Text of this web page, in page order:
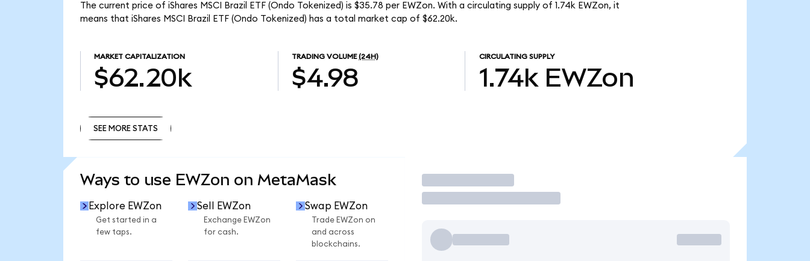
The current price of iShares MSCI Brazil ETF (Ondo Tokenized) is $35.78 per EWZon. With a circulating supply of 1.74k EWZon, it
means that iShares MSCI Brazil ETF (Ondo Tokenized) has a total market cap of $62.20k.
MARKET CAPITALIZATION
$62.20k
TRADING VOLUME (24H)
$4.98
CIRCULATING SUPPLY
1.74k EWZon
SEE MORE STATS
Ways to use EWZon on MetaMask
Explore EWZon
Get started in a
few taps.
Sell EWZon
Exchange EWZon
for cash.
Swap EWZon
Trade EWZon on
and across
blockchains.
Trade